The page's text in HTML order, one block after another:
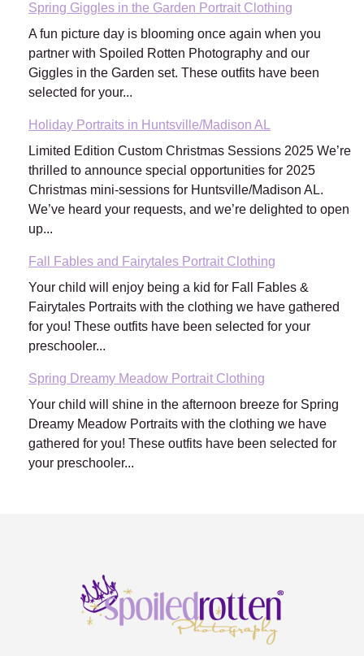
Spring Giggles in the Garden Portrait Clothing
A fun picture day is blooming once again when you
partner with Spoiled Rotten Photography and our
Giggles in the Garden set. These outfits have been
selected for your...
Holiday Portraits in Huntsville/Madison AL
Limited Edition Custom Christmas Sessions 2025 We’re
thrilled to announce special opportunities for 2025
Christmas mini-sessions for Huntsville/Madison AL.
We’ve heard your requests, and we’re delighted to open
up...
Fall Fables and Fairytales Portrait Clothing
Your child will enjoy being a kid for Fall Fables &
Fairytales Portraits with the clothing we have gathered
for you! These outfits have been selected for your
preschooler...
Spring Dreamy Meadow Portrait Clothing
Your child will shine in the afternoon breeze for Spring
Dreamy Meadow Portraits with the clothing we have
gathered for you! These outfits have been selected for
your preschooler...